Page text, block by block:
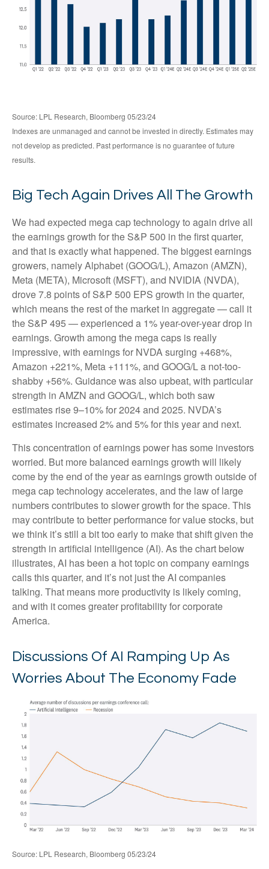
Source: LPL Research, Bloomberg 05/23/24
Indexes are unmanaged and cannot be invested in directly. Estimates may
not develop as predicted. Past performance is no guarantee of future
results.
Big Tech Again Drives All The Growth
We had expected mega cap technology to again drive all
the earnings growth for the S&P 500 in the first quarter,
and that is exactly what happened. The biggest earnings
growers, namely Alphabet (GOOG/L), Amazon (AMZN),
Meta (META), Microsoft (MSFT), and NVIDIA (NVDA),
drove 7.8 points of S&P 500 EPS growth in the quarter,
which means the rest of the market in aggregate — call it
the S&P 495 — experienced a 1% year-over-year drop in
earnings. Growth among the mega caps is really
impressive, with earnings for NVDA surging +468%,
Amazon +221%, Meta +111%, and GOOG/L a not-too-
shabby +56%. Guidance was also upbeat, with particular
strength in AMZN and GOOG/L, which both saw
estimates rise 9–10% for 2024 and 2025. NVDA’s
estimates increased 2% and 5% for this year and next.
This concentration of earnings power has some investors
worried. But more balanced earnings growth will likely
come by the end of the year as earnings growth outside of
mega cap technology accelerates, and the law of large
numbers contributes to slower growth for the space. This
may contribute to better performance for value stocks, but
we think it’s still a bit too early to make that shift given the
strength in artificial intelligence (AI). As the chart below
illustrates, AI has been a hot topic on company earnings
calls this quarter, and it’s not just the AI companies
talking. That means more productivity is likely coming,
and with it comes greater profitability for corporate
America.
Discussions Of AI Ramping Up As
Worries About The Economy Fade
Source: LPL Research, Bloomberg 05/23/24